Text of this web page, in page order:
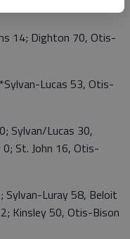
14; Dighton 70, Otis-
Lucas 53, Otis-
Sylvan/Lucas 30,
St. John 16, Otis-
Luray 58, Beloit
Kinsley 50, Otis-Bison